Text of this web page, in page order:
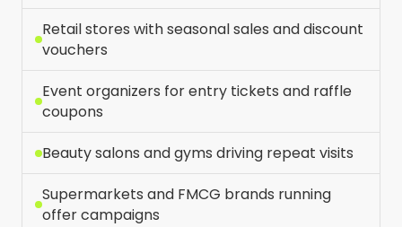
Retail stores with seasonal sales and discount
vouchers
Event organizers for entry tickets and raffle
coupons
Beauty salons and gyms driving repeat visits
Supermarkets and FMCG brands running
offer campaigns